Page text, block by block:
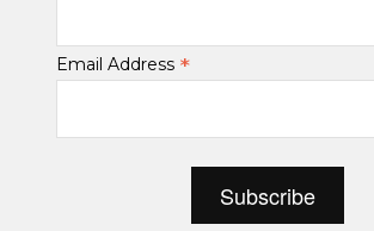
Email Address *